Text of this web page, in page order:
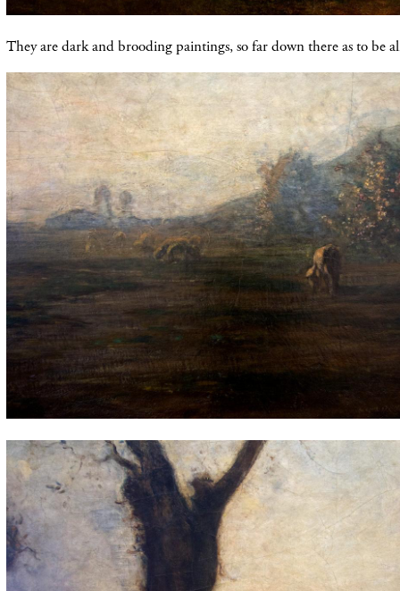
They are dark and brooding paintings, so far down there as to be